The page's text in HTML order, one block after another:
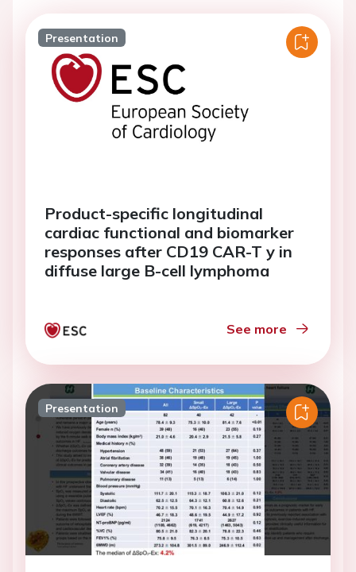
Presentation
Product-specific longitudinal
cardiac functional and biomarker
responses after CD19 CAR-T y in
diffuse large B-cell lymphoma
See more
Presentation